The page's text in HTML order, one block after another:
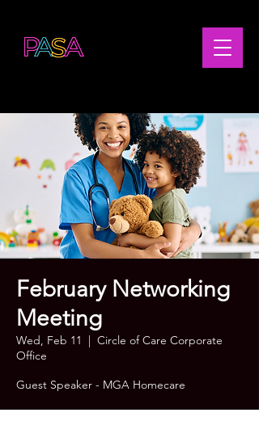
February Networking
Meeting
Wed, Feb 11
  |
Circle of Care Corporate
Office
Guest Speaker - MGA Homecare